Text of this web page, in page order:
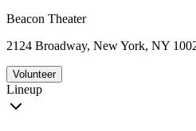
Beacon Theater
2124 Broadway, New York, NY
Volunteer
Lineup